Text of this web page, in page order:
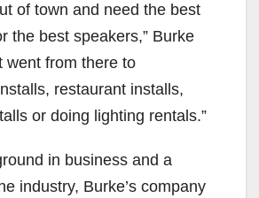
of town and need the best
the best speakers,” Burke
went from there to
restaurant installs,
or doing lighting rentals.”
in business and a
industry, Burke’s company